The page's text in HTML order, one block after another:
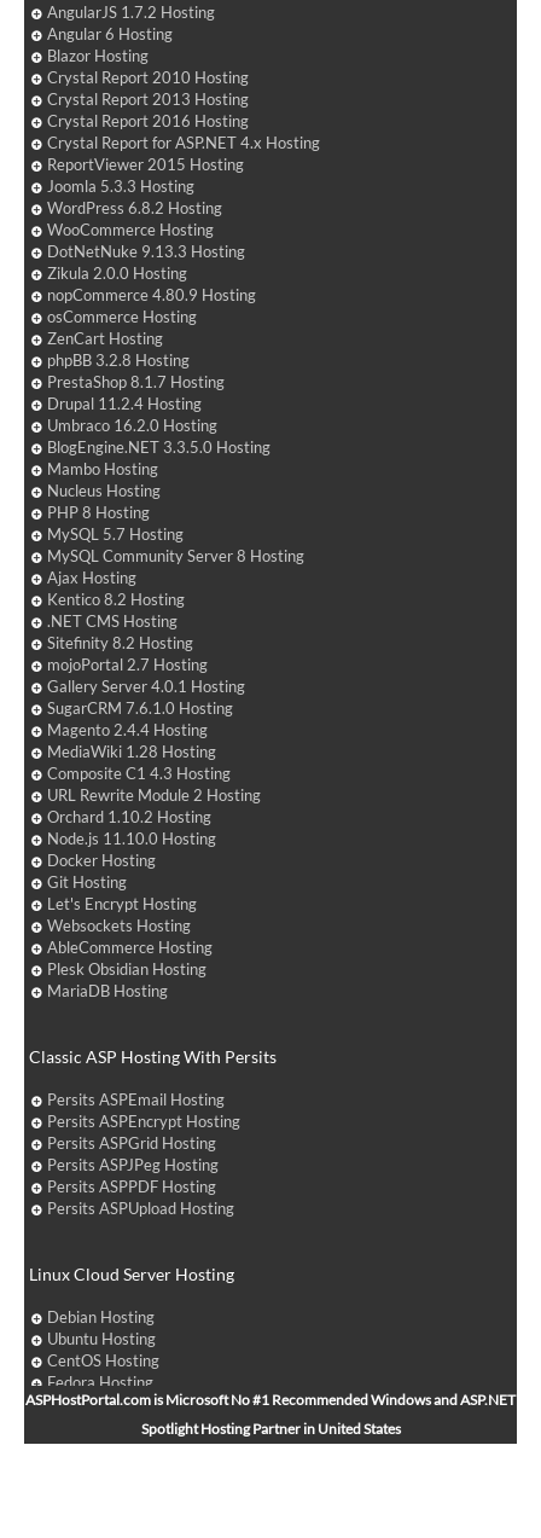
AngularJS 1.7.2 Hosting
Angular 6 Hosting
Blazor Hosting
Crystal Report 2010 Hosting
Crystal Report 2013 Hosting
Crystal Report 2016 Hosting
Crystal Report for ASP.NET 4.x Hosting
ReportViewer 2015 Hosting
Joomla 5.3.3 Hosting
WordPress 6.8.2 Hosting
WooCommerce Hosting
DotNetNuke 9.13.3 Hosting
Zikula 2.0.0 Hosting
nopCommerce 4.80.9 Hosting
osCommerce Hosting
ZenCart Hosting
phpBB 3.2.8 Hosting
PrestaShop 8.1.7 Hosting
Drupal 11.2.4 Hosting
Umbraco 16.2.0 Hosting
BlogEngine.NET 3.3.5.0 Hosting
Mambo Hosting
Nucleus Hosting
PHP 8 Hosting
MySQL 5.7 Hosting
MySQL Community Server 8 Hosting
Ajax Hosting
Kentico 8.2 Hosting
.NET CMS Hosting
Sitefinity 8.2 Hosting
mojoPortal 2.7 Hosting
Gallery Server 4.0.1 Hosting
SugarCRM 7.6.1.0 Hosting
Magento 2.4.4 Hosting
MediaWiki 1.28 Hosting
Composite C1 4.3 Hosting
URL Rewrite Module 2 Hosting
Orchard 1.10.2 Hosting
Node.js 11.10.0 Hosting
Docker Hosting
Git Hosting
Let's Encrypt Hosting
Websockets Hosting
AbleCommerce Hosting
Plesk Obsidian Hosting
MariaDB Hosting
Classic ASP Hosting With Persits
Persits ASPEmail Hosting
Persits ASPEncrypt Hosting
Persits ASPGrid Hosting
Persits ASPJPeg Hosting
Persits ASPPDF Hosting
Persits ASPUpload Hosting
Linux Cloud Server Hosting
Debian Hosting
Ubuntu Hosting
CentOS Hosting
Fedora Hosting
Arch Linux Hosting
ASPHostPortal.com is Microsoft No #1 Recommended Windows and ASP.NET
Spotlight Hosting Partner in United States